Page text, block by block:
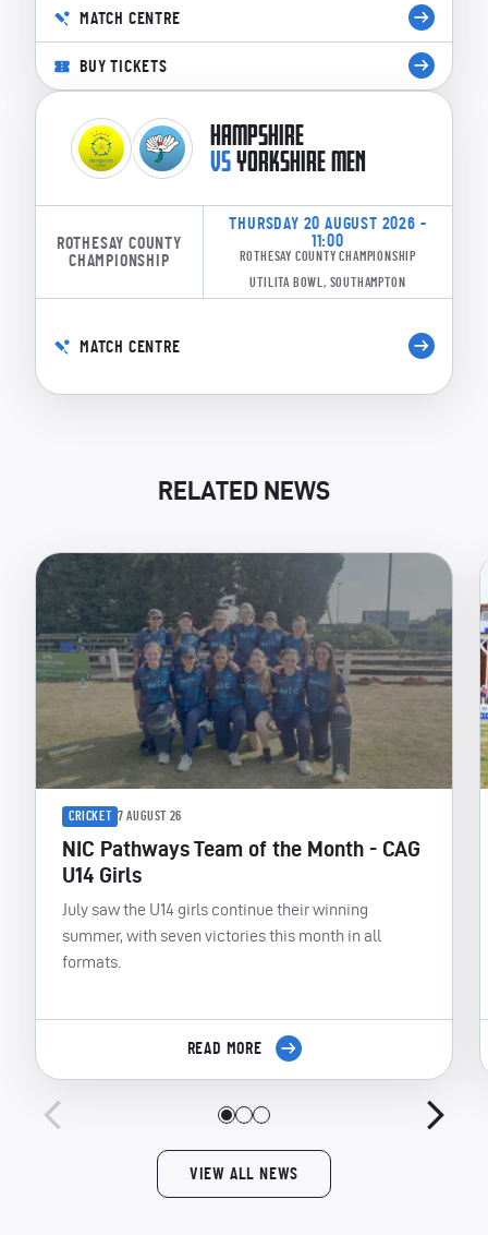
MATCH CENTRE
BUY TICKETS
HAMPSHIRE
VSYORKSHIRE MEN
ROTHESAY COUNTY
CHAMPIONSHIP
THURSDAY 20 AUGUST 2026 -
11:00
ROTHESAY COUNTY CHAMPIONSHIP
UTILITA BOWL, SOUTHAMPTON
MATCH CENTRE
RELATED NEWS
CRICKET 7 AUGUST 26
NIC Pathways Team of the Month - CAG
U14 Girls
July saw the U14 girls continue their winning
summer, with seven victories this month in all
formats.
READ MORE
VIEW ALL NEWS